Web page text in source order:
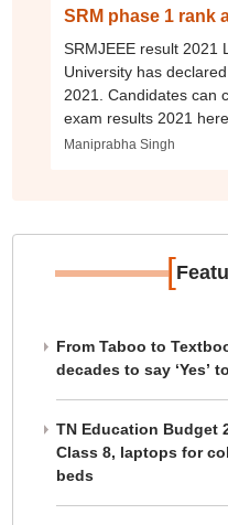
SRM phase 1 rank
SRMJEEE result 2021
University has
2021. Candidates can
exam results 2021
Maniprabha Singh
[
From Taboo to
decades to say ‘Yes’
TN Education Budget
Class 8, laptops for
beds